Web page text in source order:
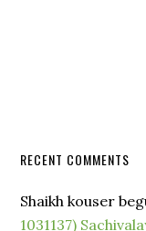
RECENT COMMENTS
Shaikh kouser
1031137)